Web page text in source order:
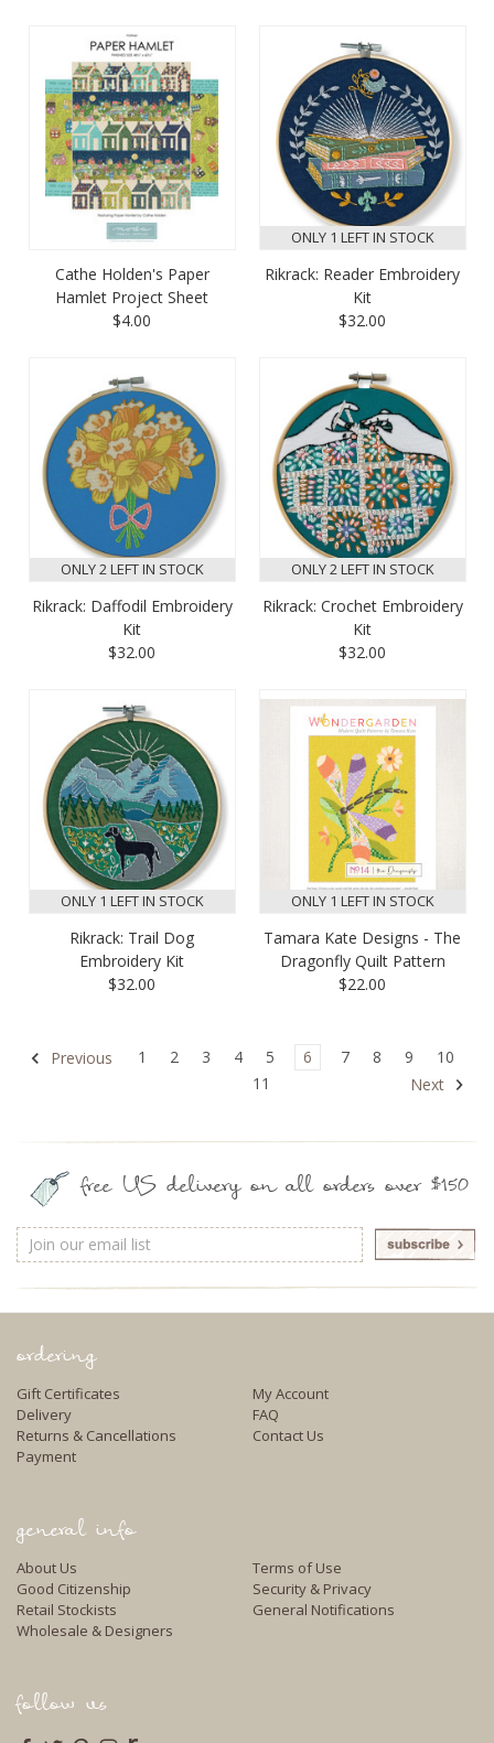
Cathe Holden's Paper
Hamlet Project Sheet
$4.00
ONLY 1 LEFT IN STOCK
Rikrack: Reader Embroidery
Kit
$32.00
ONLY 2 LEFT IN STOCK
Rikrack: Daffodil Embroidery
Kit
$32.00
ONLY 2 LEFT IN STOCK
Rikrack: Crochet Embroidery
Kit
$32.00
ONLY 1 LEFT IN STOCK
Rikrack: Trail Dog
Embroidery Kit
$32.00
ONLY 1 LEFT IN STOCK
Tamara Kate Designs - The
Dragonfly Quilt Pattern
$22.00
Previous 1 2 3 4 5 6 7 8 9
10
11
Next
free US delivery on all orders over $150
Email
Address
ordering
Gift Certificates
Delivery
Returns & Cancellations
Payment
My Account
FAQ
Contact Us
general info
About Us
Good Citizenship
Retail Stockists
Wholesale & Designers
Terms of Use
Security & Privacy
General Notifications
follow us